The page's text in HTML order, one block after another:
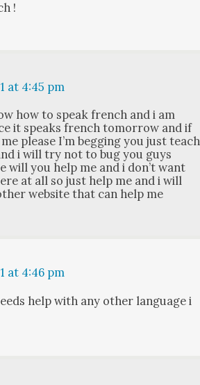
!
at 4:45 pm
how to speak french and i am
it speaks french tomor­row and if
please I’m beg­ging you just teach
i will try not to bug you guys
will you help me and i don’t want
at all so just help me and i will
web­site that can help me
at 4:46 pm
help with any oth­er lan­guage i